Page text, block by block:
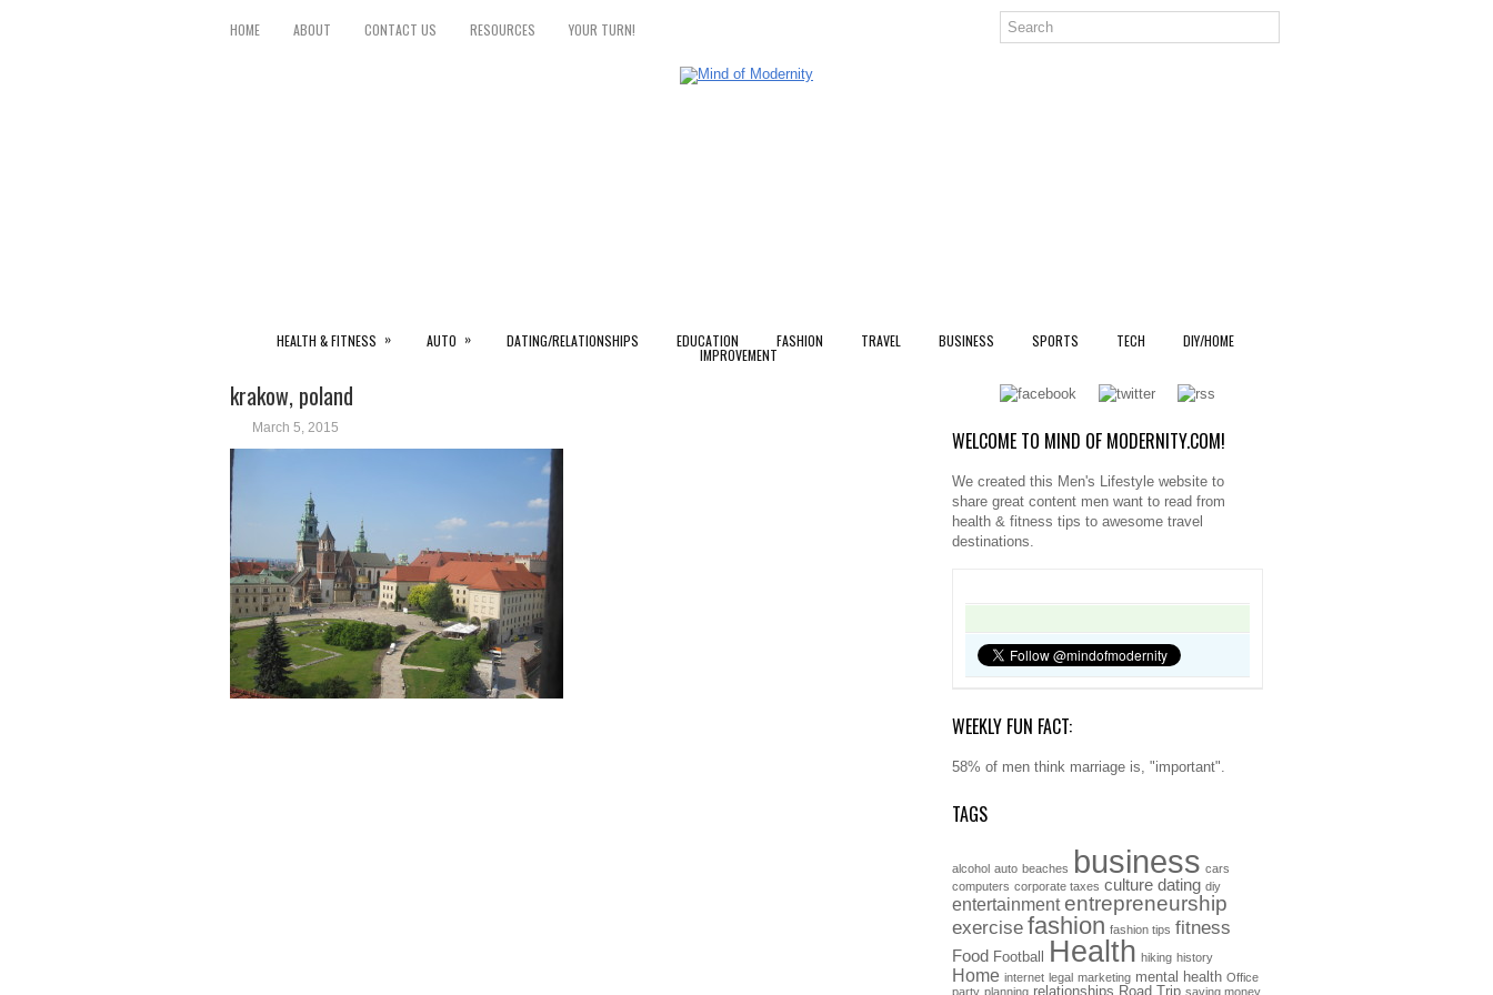
HOME ABOUT CONTACT US RESOURCES YOUR TURN!
HEALTH & FITNESS » AUTO » DATING/RELATIONSHIPS EDUCATION FASHION TRAVEL BUSINESS SPORTS TECH DIY/HOME
IMPROVEMENT
krakow, poland
March 5, 2015 WELCOME TO MIND OF MODERNITY.COM!
We created this Men's Lifestyle website to
share great content men want to read from
health & fitness tips to awesome travel
destinations.
WEEKLY FUN FACT:
58% of men think marriage is, "important".
TAGS
alcohol auto beaches business cars
computers corporate taxes culture dating diy
entertainment entrepreneurship
exercise fashion fashion tips fitness
Food Football Health hiking history
Home internet legal marketing mental health Office
party planning relationships Road Trip saving money